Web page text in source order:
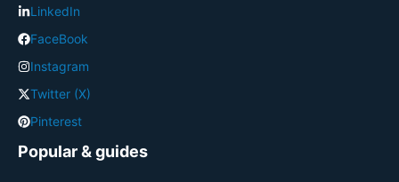
LinkedIn
FaceBook
Instagram
Twitter (X)
Pinterest
Popular & guides